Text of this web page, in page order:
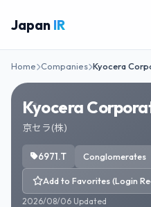
Japan IR
Home Companies Kyocera
Kyocera
京セラ(株)
6971.T Conglomerates
Add to Favorites (Login
2026/08/06 Updated